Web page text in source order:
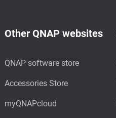
Other QNAP websites
QNAP software store
Accessories Store
myQNAPcloud